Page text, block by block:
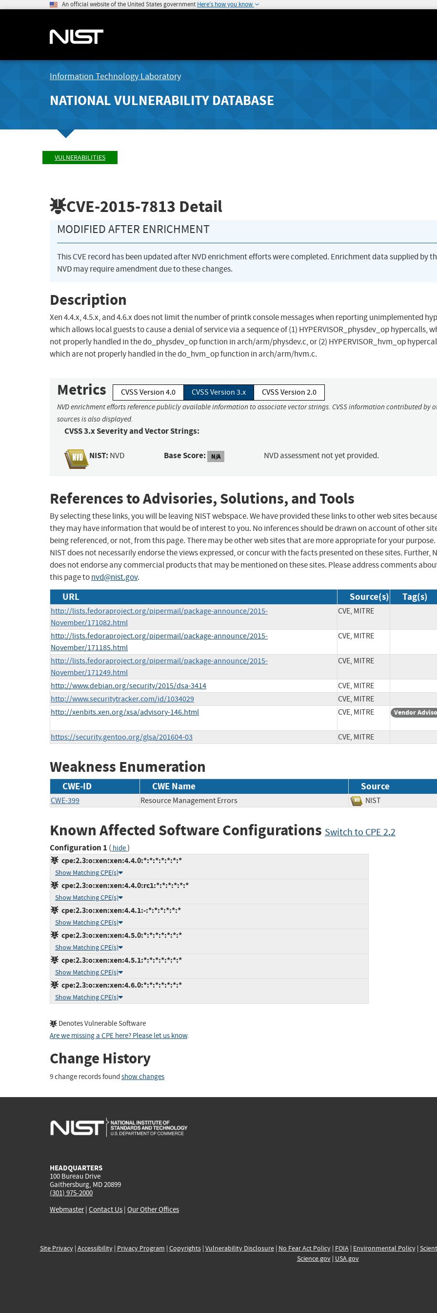
An official website of the United States government Here's how you know
Information Technology Laboratory
NATIONAL VULNERABILITY DATABASE
VULNERABILITIES
CVE-2015-7813 Detail
MODIFIED AFTER ENRICHMENT
This CVE record has been updated after NVD enrichment efforts were completed. Enrichment data supplied by
NVD may require amendment due to these changes.
Description
Xen 4.4.x, 4.5.x, and 4.6.x does not limit the number of printk console messages when reporting unimplemented
which allows local guests to cause a denial of service via a sequence of (1) HYPERVISOR_physdev_op hypercalls,
not properly handled in the do_physdev_op function in arch/arm/physdev.c, or (2) HYPERVISOR_hvm_op
which are not properly handled in the do_hvm_op function in arch/arm/hvm.c.
Metrics CVSS Version 4.0 CVSS Version 3.x CVSS Version 2.0
NVD enrichment efforts reference publicly available information to associate vector strings. CVSS information contributed by
sources is also displayed.
CVSS 3.x Severity and Vector Strings:
NIST: NVD Base Score: N/A NVD assessment not yet provided.
References to Advisories, Solutions, and Tools
By selecting these links, you will be leaving NIST webspace. We have provided these links to other web sites
they may have information that would be of interest to you. No inferences should be drawn on account of other
being referenced, or not, from this page. There may be other web sites that are more appropriate for your purpose.
NIST does not necessarily endorse the views expressed, or concur with the facts presented on these sites. Further,
does not endorse any commercial products that may be mentioned on these sites. Please address comments
this page tonvd@nist.gov.
URL Source(s) Tag(s)
http://lists.fedoraproject.org/pipermail/package-announce/2015-
November/171082.html
CVE, MITRE
http://lists.fedoraproject.org/pipermail/package-announce/2015-
November/171185.html
CVE, MITRE
http://lists.fedoraproject.org/pipermail/package-announce/2015-
November/171249.html
CVE, MITRE
http://www.debian.org/security/2015/dsa-3414
CVE, MITRE
http://www.securitytracker.com/id/1034029
CVE, MITRE
http://xenbits.xen.org/xsa/advisory-146.html
CVE, MITRE Vendor
https://security.gentoo.org/glsa/201604-03 CVE, MITRE
Weakness Enumeration
CWE-ID CWE Name Source
CWE-399 Resource Management Errors NIST
Known Affected Software Configurations Switch to CPE 2.2
Configuration 1 ( hide)
cpe:2.3:o:xen:xen:4.4.0:*:*:*:*:*:*:*
Show Matching CPE(s)
cpe:2.3:o:xen:xen:4.4.0:rc1:*:*:*:*:*:*
Show Matching CPE(s)
cpe:2.3:o:xen:xen:4.4.1:-:*:*:*:*:*:*
Show Matching CPE(s)
cpe:2.3:o:xen:xen:4.5.0:*:*:*:*:*:*:*
Show Matching CPE(s)
cpe:2.3:o:xen:xen:4.5.1:*:*:*:*:*:*:*
Show Matching CPE(s)
cpe:2.3:o:xen:xen:4.6.0:*:*:*:*:*:*:*
Show Matching CPE(s)
Denotes Vulnerable Software
Are we missing a CPE here? Please let us know.
Change History
9 change records found show changes
HEADQUARTERS
100 Bureau Drive
Gaithersburg, MD 20899
(301) 975-2000
Webmaster| Contact Us | Our Other Offices
Site Privacy| Accessibility| Privacy Program | Copyrights| Vulnerability Disclosure| No Fear Act Policy| FOIA| Environmental Policy|
Science.gov| USA.gov